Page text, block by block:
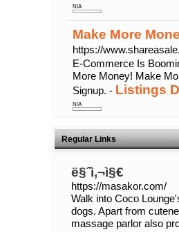
N/A
Make More
https://
E-Commerce Is
More Money! Make
Signup. - Listings
N/A
Regular Links
ë§ˆì‚¬ì§€
https://masakor.com/
Walk into Coco
dogs. Apart from
massage parlor also